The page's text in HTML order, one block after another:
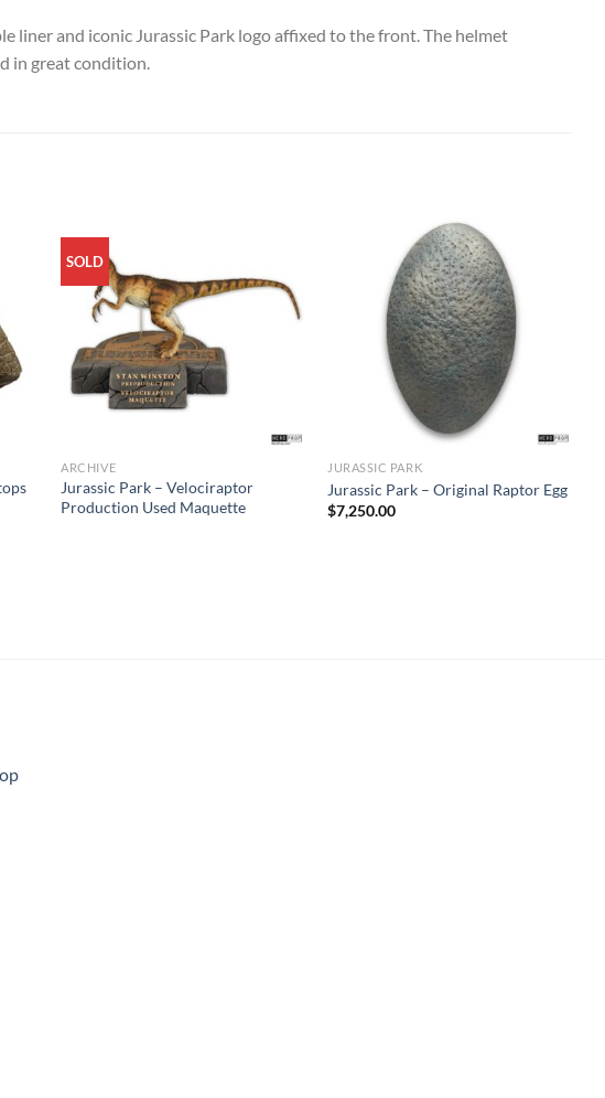
and iconic Jurassic Park logo affixed to the front. The helmet
in great condition.
SOLD
ARCHIVE
Jurassic Park – Velociraptor
Production Used Maquette
JURASSIC PARK
Jurassic Park – Original Raptor Egg
$7,250.00